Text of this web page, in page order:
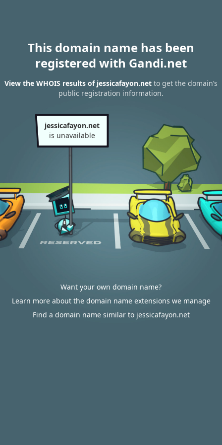
This domain name has been
registered with Gandi.net
View the WHOIS results of jessicafayon.net to get the domain’s
public registration information.
jessicafayon.net
is unavailable
Want your own domain name?
Learn more about the domain name extensions we manage
Find a domain name similar to jessicafayon.net